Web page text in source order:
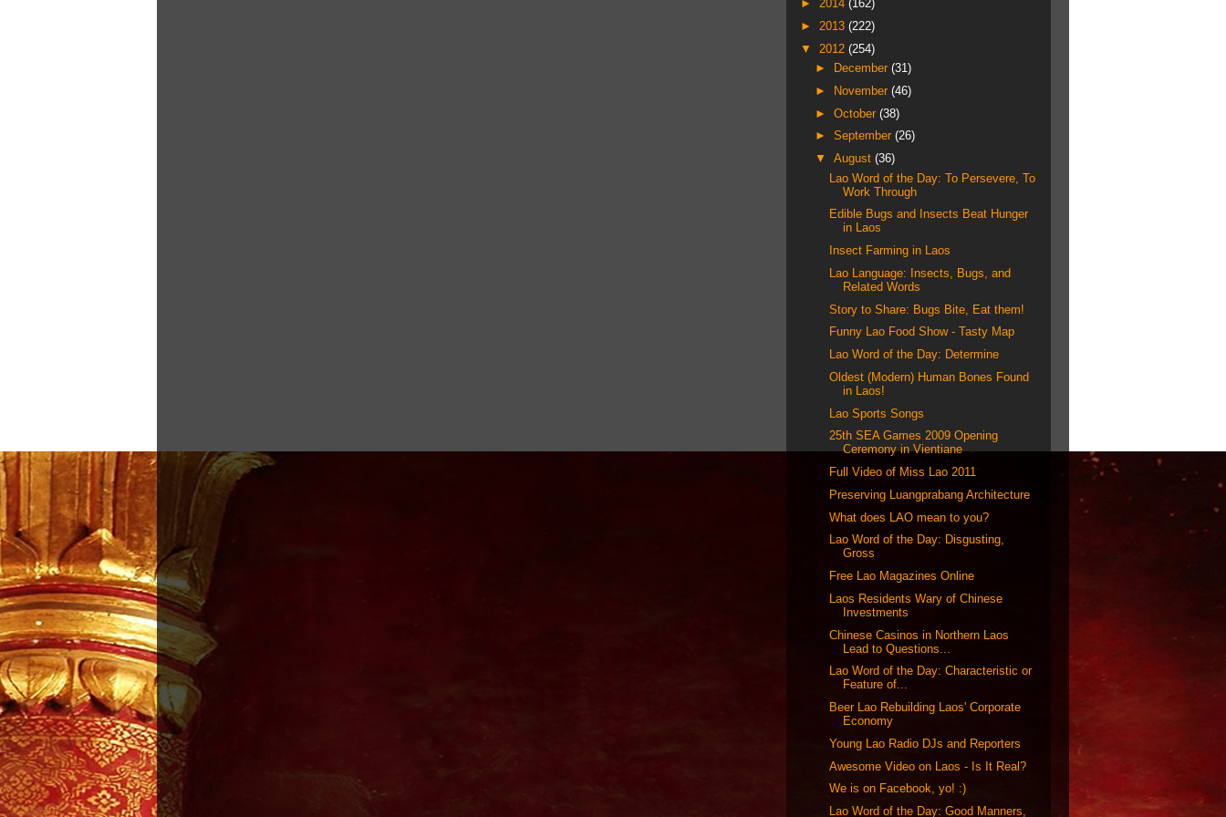
► 2014 (162)
► 2013 (222)
▼ 2012 (254)
►
December (31)
►
November (46)
► October (38)
► September (26)
▼ August (36)
Lao Word of the Day: To Persevere, To
Work Through
Edible Bugs and Insects Beat Hunger
in Laos
Insect Farming in Laos
Lao Language: Insects, Bugs, and
Related Words
Story to Share: Bugs Bite, Eat them!
Funny Lao Food Show - Tasty Map
Lao Word of the Day: Determine
Oldest (Modern) Human Bones Found
in Laos!
Lao Sports Songs
25th SEA Games 2009 Opening
Ceremony in Vientiane
Full Video of Miss Lao 2011
Preserving Luangprabang Architecture
What does LAO mean to you?
Lao Word of the Day: Disgusting,
Gross
Free Lao Magazines Online
Laos Residents Wary of Chinese
Investments
Chinese Casinos in Northern Laos
Lead to Questions...
Lao Word of the Day: Characteristic or
Feature of...
Beer Lao Rebuilding Laos' Corporate
Economy
Young Lao Radio DJs and Reporters
Awesome Video on Laos - Is It Real?
We is on Facebook, yo! :)
Lao Word of the Day: Good Manners,